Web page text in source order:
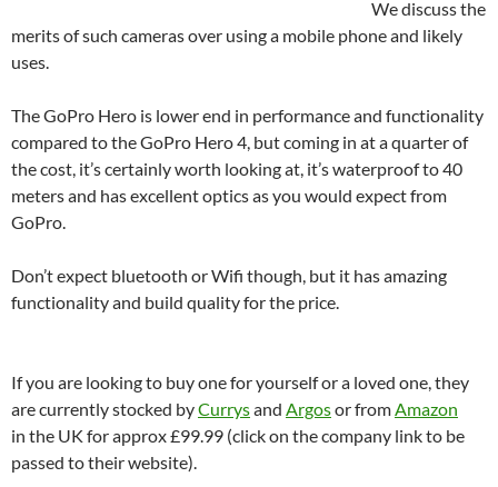
We discuss the
merits of such cameras over using a mobile phone and likely
uses.
The GoPro Hero is lower end in performance and functionality
compared to the GoPro Hero 4, but coming in at a quarter of
the cost, it’s certainly worth looking at, it’s waterproof to 40
meters and has excellent optics as you would expect from
GoPro.
Don’t expect bluetooth or Wifi though, but it has amazing
functionality and build quality for the price.
If you are looking to buy one for yourself or a loved one, they
are currently stocked byCurrysand Argosor fromAmazon
in the UK for approx £99.99 (click on the company link to be
passed to their website).